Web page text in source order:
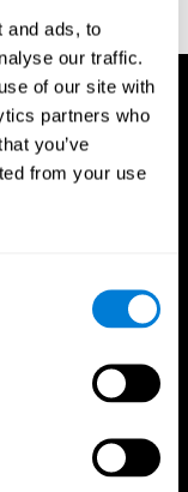
and ads, to
our traffic.
of our site with
partners who
you’ve
from your use
18(6), 643